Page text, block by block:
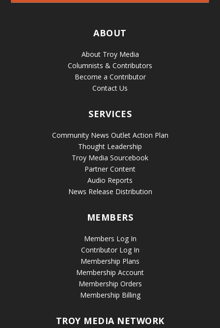
ABOUT
About Troy Media
Columnists & Contributors
Become a Contributor
Contact Us
SERVICES
Community News Outlet Action Plan
Thought Leadership
Troy Media Sourcebook
Partner Content
Audio Reports
News Release Distribution
MEMBERS
Members Log In
Contributor Log In
Membership Plans
Membership Account
Membership Orders
Membership Billing
TROY MEDIA NETWORK